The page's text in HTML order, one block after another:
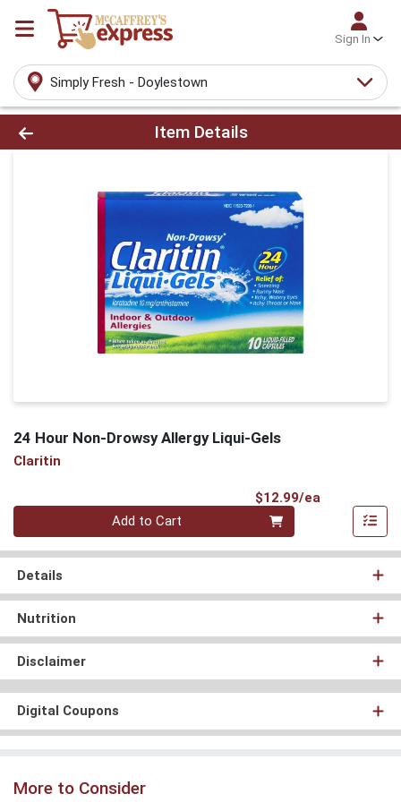
Sign In
Simply Fresh - Doylestown
Product Details Page
Item Details
24 Hour Non-Drowsy Allergy Liqui-Gels
Claritin
$12.99/ea
Quantity 0
Add to Cart
Details
Nutrition
Disclaimer
Digital Coupons
More to Consider